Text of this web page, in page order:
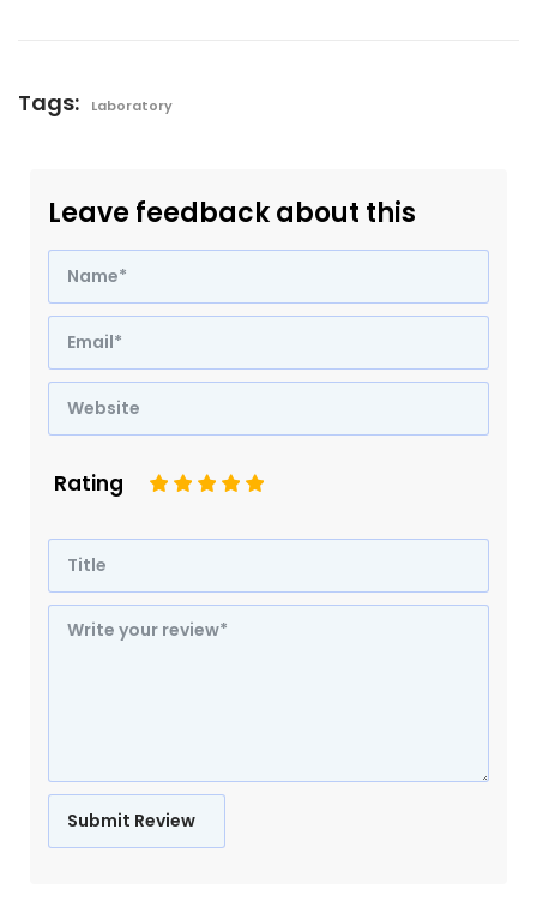
Tags: Laboratory
Leave feedback about this
Rating 5
4
3
2